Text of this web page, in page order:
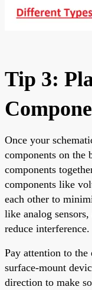
Tip 3:
Once your
components on the
components
components like
each other to
like analog
reduce interference.
Pay attention to
surface-mount
direction to make